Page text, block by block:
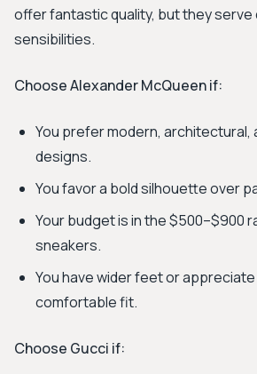
offer fantastic quality, but they
sensibilities.
Choose Alexander McQueen if:
You prefer modern, architectural,
designs.
You favor a bold silhouette over
Your budget is in the $500–$900
sneakers.
You have wider feet or
comfortable fit.
Choose Gucci if: